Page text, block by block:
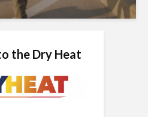
the Dry Heat